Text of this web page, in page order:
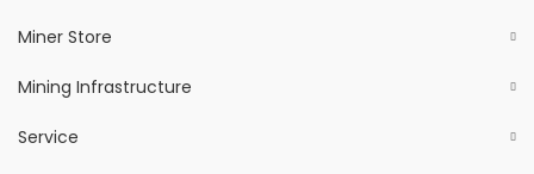
Miner Store
Mining Infrastructure
Service